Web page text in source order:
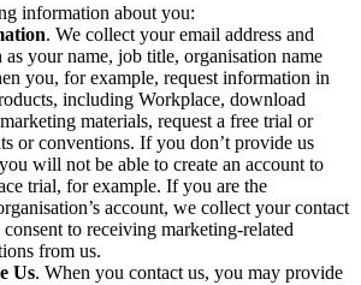
information about you:
. We collect your email address and
your name, job title, organisation name
you, for example, request information in
including Workplace, download
materials, request a free trial or
or conventions. If you don’t provide us
will not be able to create an account to
trial, for example. If you are the
account, we collect your contact
to receiving marketing-related
from us.
Us. When you contact us, you may provide